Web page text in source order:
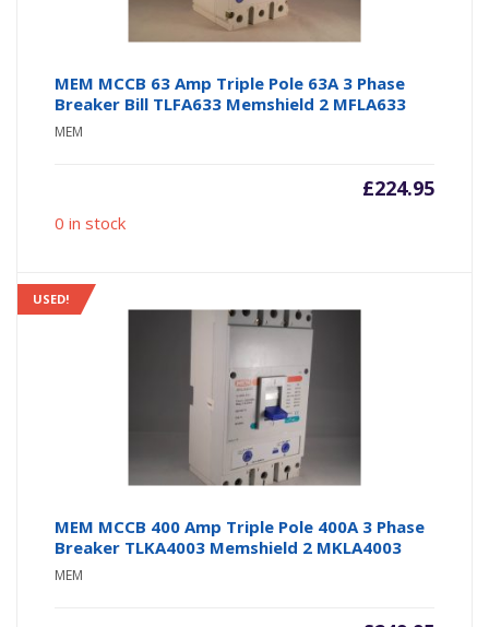
MEM MCCB 63 Amp Triple Pole 63A 3 Phase
Breaker Bill TLFA633 Memshield 2 MFLA633
MEM
£224.95
0 in stock
USED!
MEM MCCB 400 Amp Triple Pole 400A 3 Phase
Breaker TLKA4003 Memshield 2 MKLA4003
MEM